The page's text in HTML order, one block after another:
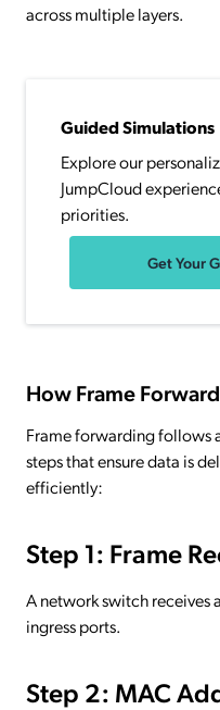
across multiple layers.
Guided Simulations
Explore our
JumpCloud
priorities.
Get Your
How Frame
Frame forwarding follows
steps that ensure data is
efficiently:
Step 1: Frame
A network switch receives
ingress ports.
Step 2: MAC